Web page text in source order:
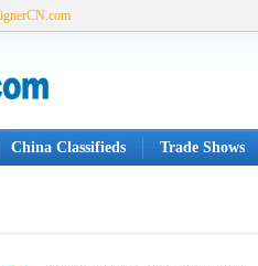
China Classifieds Trade Shows